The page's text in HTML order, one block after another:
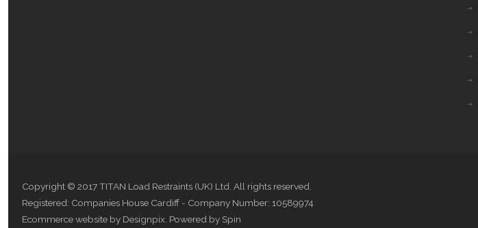
Copyright © 2017 TITAN Load Restraints (UK) Ltd. All rights reserved.
Registered: Companies House Cardiff - Company Number: 10589974
Ecommerce website by Designpix Powered by Spin